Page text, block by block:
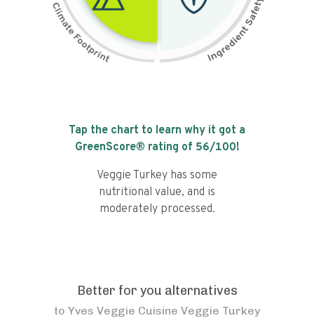
Tap the chart to learn why it got a
GreenScore® rating of 56/100!
Veggie Turkey has some
nutritional value, and is
moderately processed.
Better for you alternatives
to Yves Veggie Cuisine Veggie Turkey